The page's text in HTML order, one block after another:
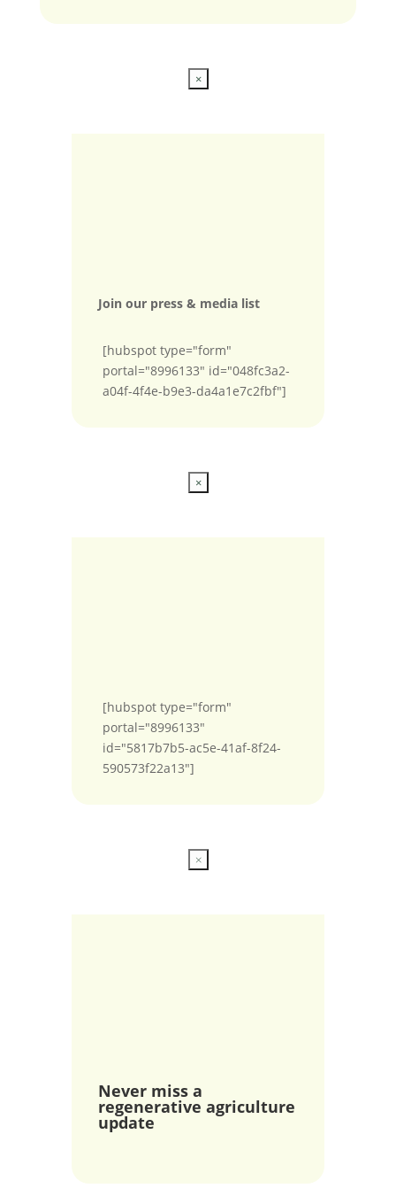
×
Join our press & media list
[hubspot type="form"
portal="8996133" id="048fc3a2-
a04f-4f4e-b9e3-da4a1e7c2fbf"]
×
[hubspot type="form"
portal="8996133"
id="5817b7b5-ac5e-41af-8f24-
590573f22a13"]
×
Never miss a
regenerative agriculture
update